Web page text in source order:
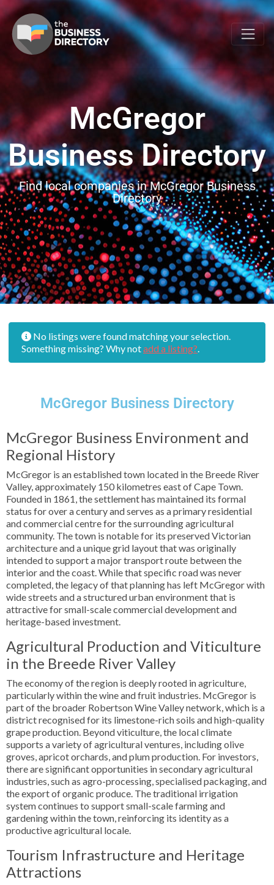
McGregor
Business Directory
Find local companies in McGregor Business
Directory
No listings were found matching your selection.
Something missing? Why notadd a listing?.
McGregor Business Directory
McGregor Business Environment and
Regional History
McGregor is an established town located in the Breede River
Valley, approximately 150 kilometres east of Cape Town.
Founded in 1861, the settlement has maintained its formal
status for over a century and serves as a primary residential
and commercial centre for the surrounding agricultural
community. The town is notable for its preserved Victorian
architecture and a unique grid layout that was originally
intended to support a major transport route between the
interior and the coast. While that specific road was never
completed, the legacy of that planning has left McGregor with
wide streets and a structured urban environment that is
attractive for small-scale commercial development and
heritage-based investment.
Agricultural Production and Viticulture
in the Breede River Valley
The economy of the region is deeply rooted in agriculture,
particularly within the wine and fruit industries. McGregor is
part of the broader Robertson Wine Valley network, which is a
district recognised for its limestone-rich soils and high-quality
grape production. Beyond viticulture, the local climate
supports a variety of agricultural ventures, including olive
groves, apricot orchards, and plum production. For investors,
there are significant opportunities in secondary agricultural
industries, such as agro-processing, specialised packaging, and
the export of organic produce. The traditional irrigation
system continues to support small-scale farming and
gardening within the town, reinforcing its identity as a
productive agricultural locale.
Tourism Infrastructure and Heritage
Attractions